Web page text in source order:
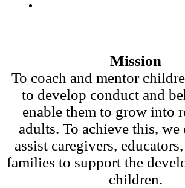
Mission
To coach and mentor
to develop conduct and
enable them to grow into
adults. To achieve this, we
assist caregivers,
families to support the
children.